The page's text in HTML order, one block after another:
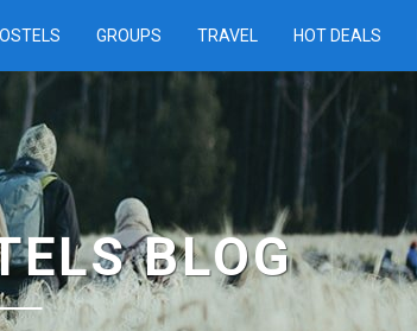
GROUPS TRAVEL HOT DEALS
BLOG